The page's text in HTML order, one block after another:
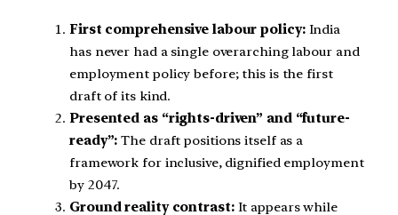
First comprehensive labour policy: India
has never had a single overarching labour and
employment policy before; this is the first
draft of its kind.
Presented as “rights-driven” and “future-
ready”:The draft positions itself as a
framework for inclusive, dignified employment
by 2047.
Ground reality contrast: It appears while